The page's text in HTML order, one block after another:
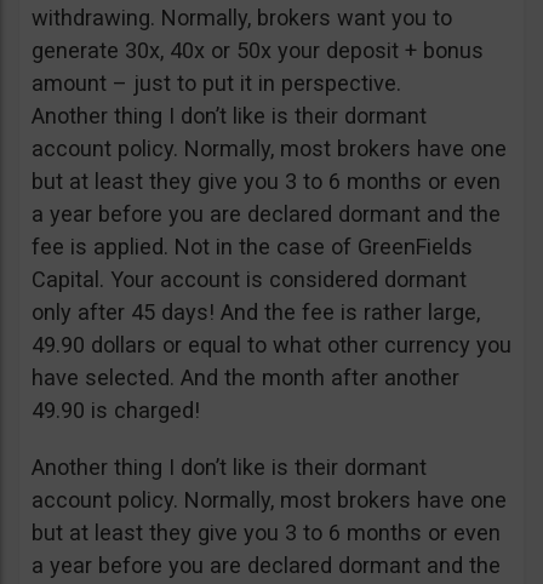
withdrawing. Normally, brokers want you to
generate 30x, 40x or 50x your deposit + bonus
amount – just to put it in perspective.
Another thing I don’t like is their dormant
account policy. Normally, most brokers have one
but at least they give you 3 to 6 months or even
a year before you are declared dormant and the
fee is applied. Not in the case of GreenFields
Capital. Your account is considered dormant
only after 45 days! And the fee is rather large,
49.90 dollars or equal to what other currency you
have selected. And the month after another
49.90 is charged!
Another thing I don’t like is their dormant
account policy. Normally, most brokers have one
but at least they give you 3 to 6 months or even
a year before you are declared dormant and the